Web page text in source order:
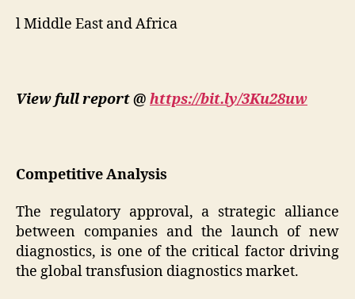
l Middle East and Africa
View full report @ https://bit.ly/3Ku28uw
Competitive Analysis
The regulatory approval, a strategic alliance
between companies and the launch of new
diagnostics, is one of the critical factor driving
the global transfusion diagnostics market.